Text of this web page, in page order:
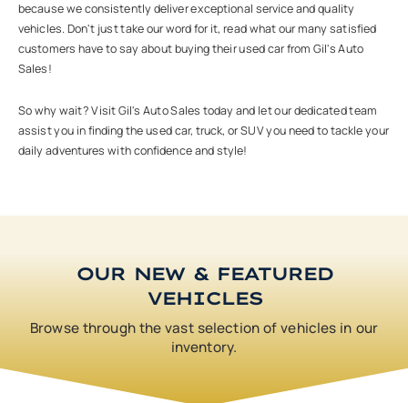
because we consistently deliver exceptional service and quality
vehicles. Don't just take our word for it, read what our many satisfied
customers have to say about buying their used car from Gil's Auto
Sales!
So why wait? Visit Gil's Auto Sales today and let our dedicated team
assist you in finding the used car, truck, or SUV you need to tackle your
daily adventures with confidence and style!
OUR NEW & FEATURED
VEHICLES
Browse through the vast selection of vehicles in our
inventory.